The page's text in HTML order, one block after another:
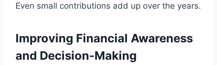
Even small contributions add up over the years.
Improving Financial Awareness
and Decision-Making